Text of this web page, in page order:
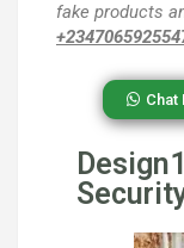
fake products
Chat